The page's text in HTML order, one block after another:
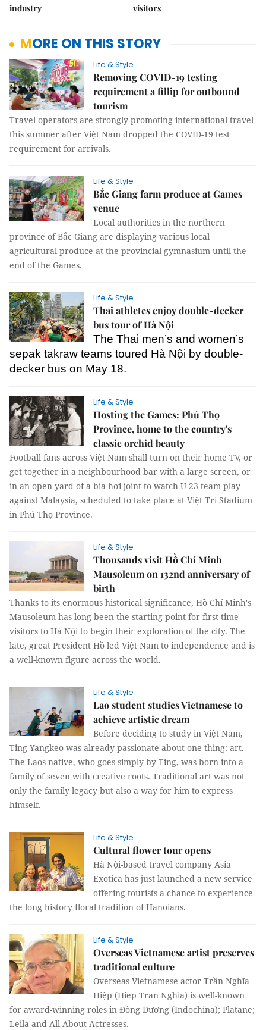
industry
visitors
MORE ON THIS STORY
Life & Style
Removing COVID-19 testing
requirement a fillip for outbound
tourism
Travel operators are strongly promoting international travel
this summer after Việt Nam dropped the COVID-19 test
requirement for arrivals.
Life & Style
Bắc Giang farm produce at Games
venue
Local authorities in the northern
province of Bắc Giang are displaying various local
agricultural produce at the provincial gymnasium until the
end of the Games.
Life & Style
Thai athletes enjoy double-decker
bus tour of Hà Nội
The Thai men’s and women’s
sepak takraw teams toured Hà Nội by double-
decker bus on May 18.
Life & Style
Hosting the Games: Phú Thọ
Province, home to the country's
classic orchid beauty
Football fans across Việt Nam shall turn on their home TV, or
get together in a neighbourhood bar with a large screen, or
in an open yard of a bia hơi joint to watch U-23 team play
against Malaysia, scheduled to take place at Việt Trì Stadium
in Phú Thọ Province.
Life & Style
Thousands visit Hồ Chí Minh
Mausoleum on 132nd anniversary of
birth
Thanks to its enormous historical significance, Hồ Chí Minh's
Mausoleum has long been the starting point for first-time
visitors to Hà Nội to begin their exploration of the city. The
late, great President Hồ led Việt Nam to independence and is
a well-known figure across the world.
Life & Style
Lao student studies Vietnamese to
achieve artistic dream
Before deciding to study in Việt Nam,
Ting Yangkeo was already passionate about one thing: art.
The Laos native, who goes simply by Ting, was born into a
family of seven with creative roots. Traditional art was not
only the family legacy but also a way for him to express
himself.
Life & Style
Cultural flower tour opens
Hà Nội-based travel company Asia
Exotica has just launched a new service
offering tourists a chance to experience
the long history floral tradition of Hanoians.
Life & Style
Overseas Vietnamese artist preserves
traditional culture
Overseas Vietnamese actor Trần Nghĩa
Hiệp (Hiep Tran Nghia) is well-known
for award-winning roles in Đông Dương (Indochina); Platane;
Leila and All About Actresses.